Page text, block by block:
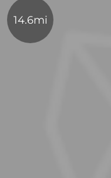
14.6mi